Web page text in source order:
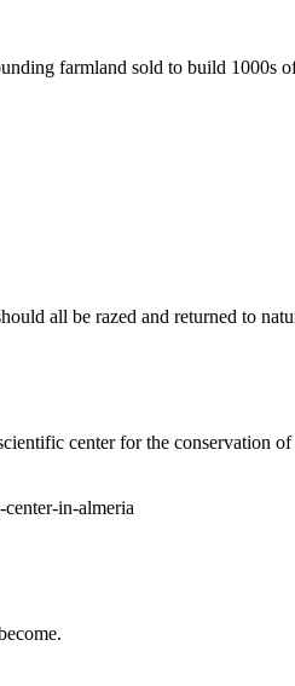
farmland sold to build 1000s
all be razed and returned to
center for the conservation
in-almeria